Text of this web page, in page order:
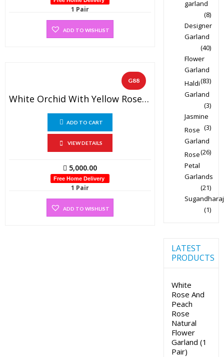
1 Pair
ADD TO WISHLIST
G88
White Orchid With Yellow Rose Garland (1 Pair)
ADD TO CART
VIEW DETAILS
5,000.00
Free Home Delivery
1 Pair
ADD TO WISHLIST
garland
(8)
Designer
Garland
(40)
Flower
Garland
(83)
Haldi
Garland
(3)
Jasmine
(3)
Rose
Garland
(26)
Rose
Petal
Garlands
(21)
Sugandharaj
(1)
LATEST
PRODUCTS
White
Rose And
Peach
Rose
Natural
Flower
Garland (1
Pair)